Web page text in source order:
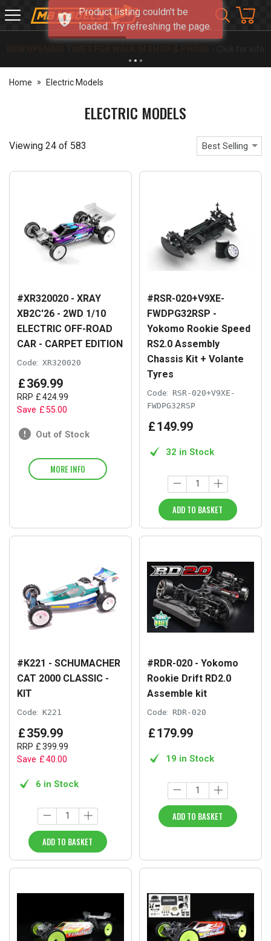
MB
Models
Home Electric Models
ELECTRIC MODELS
Viewing 24 of 583 Best Selling
#XR320020 - XRAY
XB2C'26 - 2WD 1/10
ELECTRIC OFF-ROAD
CAR - CARPET EDITION
Code: XR320020
£369.99
RRP £424.99
Save £55.00
Out of Stock
MORE INFO
#RSR-020+V9XE-
FWDPG32RSP -
Yokomo Rookie Speed
RS2.0 Assembly
Chassis Kit + Volante
Tyres
Code: RSR-020+V9XE-
FWDPG32RSP
£149.99
32 in Stock
ADD TO BASKET
#K221 - SCHUMACHER
CAT 2000 CLASSIC -
KIT
Code: K221
£359.99
RRP £399 99
Save £40.00
6 in Stock
ADD TO BASKET
#RDR-020 - Yokomo
Rookie Drift RD2.0
Assemble kit
Code: RDR-020
£179.99
19 in Stock
ADD TO BASKET
Product listing couldn't be
loaded. Try refreshing the page.